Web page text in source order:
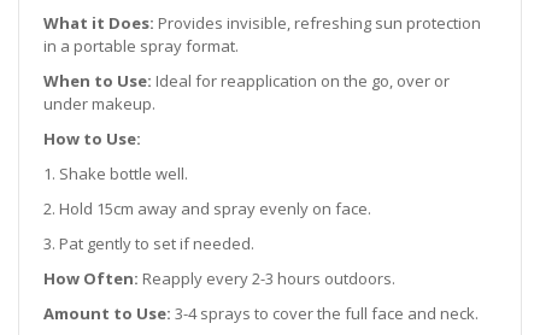
What it Does: Provides invisible, refreshing sun protection
in a portable spray format.
When to Use: Ideal for reapplication on the go, over or
under makeup.
How to Use:
1. Shake bottle well.
2. Hold 15cm away and spray evenly on face.
3. Pat gently to set if needed.
How Often: Reapply every 2-3 hours outdoors.
Amount to Use: 3-4 sprays to cover the full face and neck.